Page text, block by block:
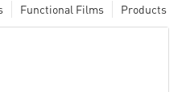
Products
Functional Films